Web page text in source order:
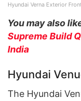
Hyundai Verna Exterior
You may also
Supreme Build
India
Hyundai
The Hyundai